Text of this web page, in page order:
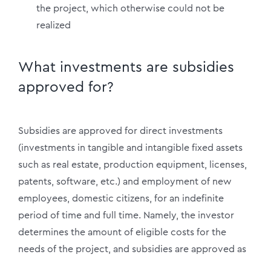
the project, which otherwise could not be
realized
What investments are subsidies
approved for?
Subsidies are approved for direct investments
(investments in tangible and intangible fixed assets
such as real estate, production equipment, licenses,
patents, software, etc.) and employment of new
employees, domestic citizens, for an indefinite
period of time and full time. Namely, the investor
determines the amount of eligible costs for the
needs of the project, and subsidies are approved as